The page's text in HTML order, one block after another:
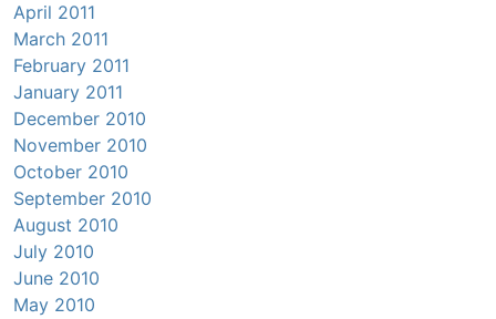
April 2011
March 2011
February 2011
January 2011
December 2010
November 2010
October 2010
September 2010
August 2010
July 2010
June 2010
May 2010